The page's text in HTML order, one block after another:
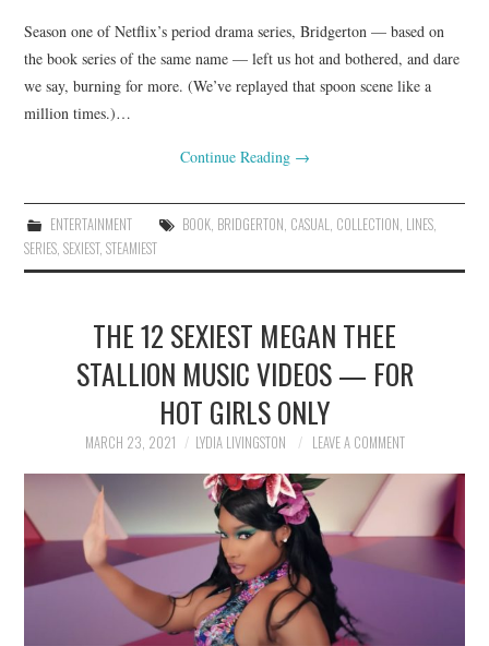
Season one of Netflix’s period drama series, Bridgerton — based on
the book series of the same name — left us hot and bothered, and dare
we say, burning for more. (We’ve replayed that spoon scene like a
million times.)…
Continue Reading →
ENTERTAINMENT BOOK, BRIDGERTON, CASUAL, COLLECTION, LINES,
SERIES,SEXIEST,STEAMIEST
THE 12 SEXIEST MEGAN THEE
STALLION MUSIC VIDEOS — FOR
HOT GIRLS ONLY
MARCH 23, 2021 LYDIA LIVINGSTON LEAVE A COMMENT